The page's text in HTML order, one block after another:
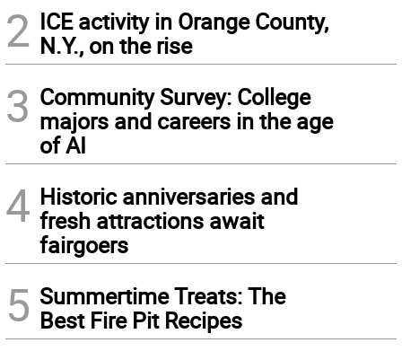
2 ICE activity in Orange County,
N.Y., on the rise
3 Community Survey: College
majors and careers in the age
of AI
4 Historic anniversaries and
fresh attractions await
fairgoers
5 Summertime Treats: The
Best Fire Pit Recipes